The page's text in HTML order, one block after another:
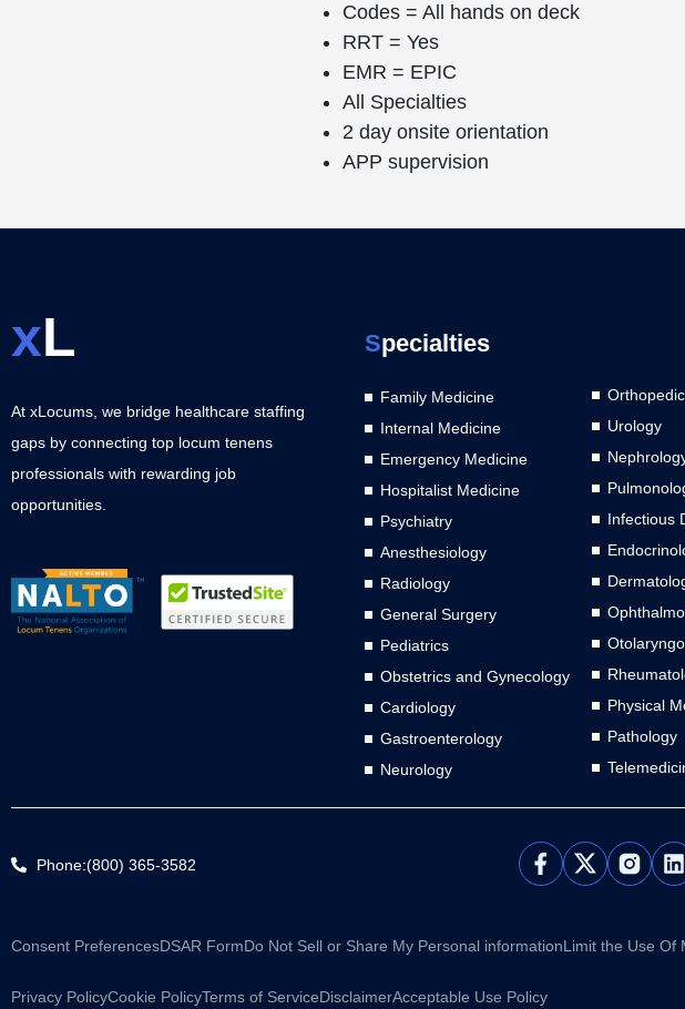
Codes = All hands on deck
RRT = Yes
EMR = EPIC
All Specialties
2 day onsite orientation
APP supervision
xL
At xLocums, we bridge healthcare staffing
gaps by connecting top locum tenens
professionals with rewarding job
opportunities.
Specialties
Family Medicine
Internal Medicine
Emergency Medicine
Hospitalist Medicine
Psychiatry
Anesthesiology
Radiology
General Surgery
Pediatrics
Obstetrics and Gynecology
Cardiology
Gastroenterology
Neurology
Urology
Infectious
Physical
Pathology
Phone:(800) 365-3582
L
i
e
Consent PreferencesDSAR FormDo Not Sell or Share My Personal informationLimit the Use Of
Privacy PolicyCookie PolicyTerms of ServiceDisclaimerAcceptable Use Policy